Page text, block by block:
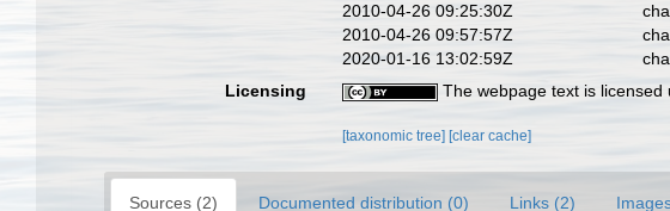
2010-04-26 09:25:30Z
2010-04-26 09:57:57Z
2020-01-16 13:02:59Z
Licensing
The webpage text is
[taxonomic tree] [clear cache]
Sources (2) Documented distribution (0) Links (2)